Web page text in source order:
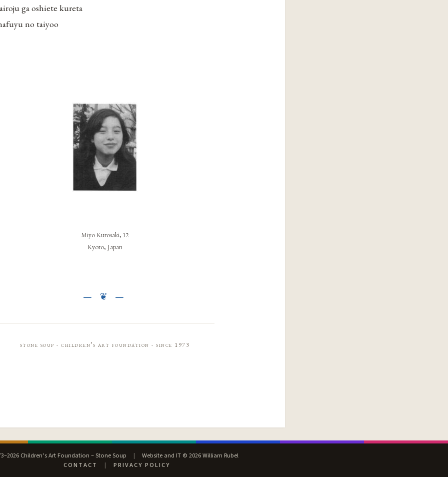
ga oshiete kureta
no taiyoo
Miyo Kurosaki, 12
Kyoto, Japan
stone soup · children’s art foundation · since 1973
Children’s Art Foundation – Stone Soup |
Website and IT © 2026 William Rubel
CONTACT
| PRIVACY POLICY